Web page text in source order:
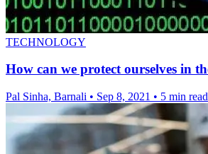
TECHNOLOGY
How can we protect ourselves in
Pal Sinha, Barnali • Sep 8, 2021 • 5 min read